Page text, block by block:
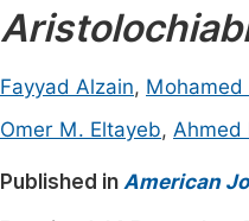
Materials Science
Electrical & Computer
Earth, Energy &
Architecture & Civil
Fayyad Alzain, Mohamed
Omer M. Eltayeb, Ahmed
Published in American